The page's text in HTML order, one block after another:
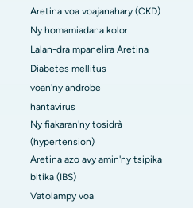
Aretina voa voajanahary (CKD)
Ny homamiadana kolor
Lalan-dra mpanelira Aretina
Diabetes mellitus
voan'ny androbe
hantavirus
Ny fiakaran'ny tosidrà
(hypertension)
Aretina azo avy amin'ny tsipika
bitika (IBS)
Vatolampy voa